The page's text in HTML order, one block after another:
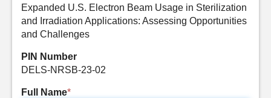
Expanded U.S. Electron Beam Usage in Sterilization
and Irradiation Applications: Assessing Opportunities
and Challenges
PIN Number
DELS-NRSB-23-02
Full Name*